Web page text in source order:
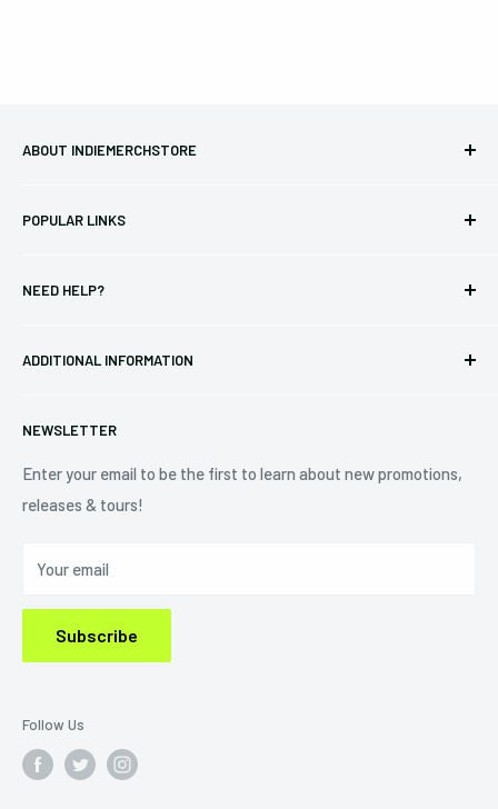
ABOUT INDIEMERCHSTORE
bands and labels since 2005. No bootlegs.
Eastlake, OH 44095
POPULAR LINKS
Vinyl
Best Sellers
NEED HELP?
Contact Us
ADDITIONAL INFORMATION
Shipping Policy
Refund Policy
Privacy Policy
NEWSLETTER
Enter your email to be the first to learn about new promotions,
releases & tours!
Your email
Subscribe
Follow Us